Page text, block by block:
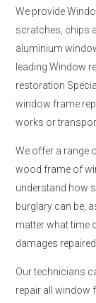
We provide
scratches, chips
aluminium
leading Window
restoration
window frame
works or
We offer a range
wood frame of
understand how
burglary can be,
matter what time
damages repaired.
Our technicians
repair all window